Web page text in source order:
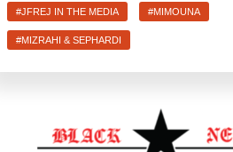
#JFREJ IN THE MEDIA #MIMOUNA
#MIZRAHI & SEPHARDI